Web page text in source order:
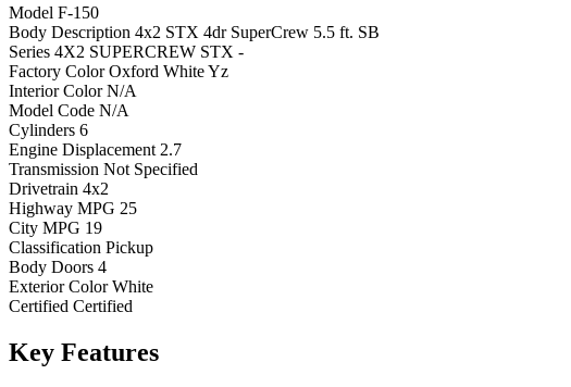
Model F-150
Body Description 4x2 STX 4dr SuperCrew 5.5 ft. SB
Series 4X2 SUPERCREW STX -
Factory Color Oxford White Yz
Interior Color N/A
Model Code N/A
Cylinders 6
Engine Displacement 2.7
Transmission Not Specified
Drivetrain 4x2
Highway MPG 25
City MPG 19
Classification Pickup
Body Doors 4
Exterior Color White
Certified Certified
Key Features